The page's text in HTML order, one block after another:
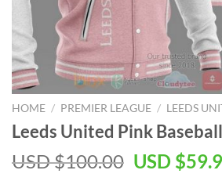
HOME / PREMIER LEAGUE / LEEDS
Leeds United Pink
USD $100.00 Original
USD $